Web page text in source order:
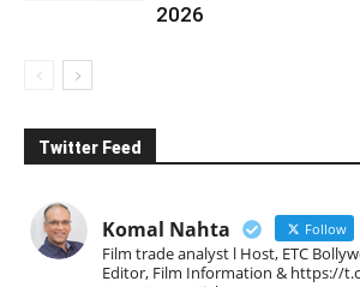
2026
Twitter Feed
Komal Nahta Follow
Film trade analyst l Host, ETC
Editor, Film Information & https://